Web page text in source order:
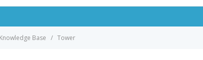
Knowledge Base Tower